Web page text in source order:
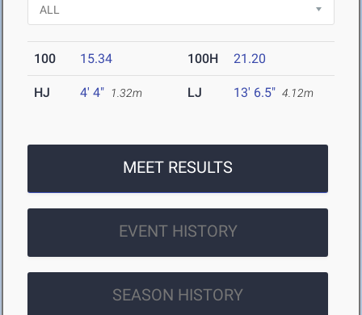
100 15.34 100H 21.20
HJ 4' 4" 1.32m LJ 13' 6.5" 4.12m
MEET RESULTS
EVENT HISTORY
SEASON HISTORY